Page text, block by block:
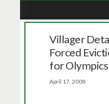
Villager
Forced
for
April 17, 2008